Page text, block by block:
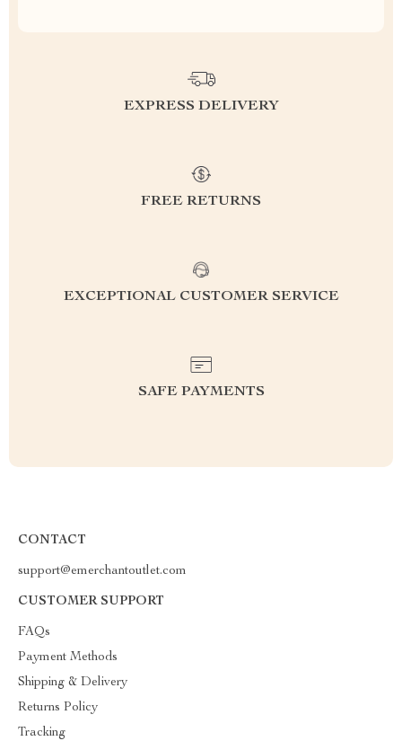
EXPRESS DELIVERY
FREE RETURNS
EXCEPTIONAL CUSTOMER SERVICE
SAFE PAYMENTS
CONTACT
support@emerchantoutlet.com
CUSTOMER SUPPORT
FAQs
Payment Methods
Shipping & Delivery
Returns Policy
Tracking